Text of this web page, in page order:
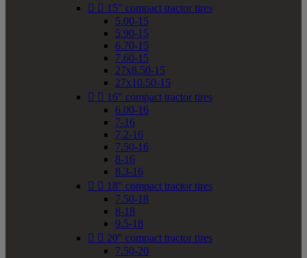
  15" compact tractor tires
5.00-15
5.90-15
6.70-15
7.60-15
27x8.50-15
27x10.50-15
  16" compact tractor tires
6.00-16
7-16
7.2-16
7.50-16
8-16
8.3-16
  18" compact tractor tires
7.50-18
8-18
9.5-18
  20" compact tractor tires
7.50-20